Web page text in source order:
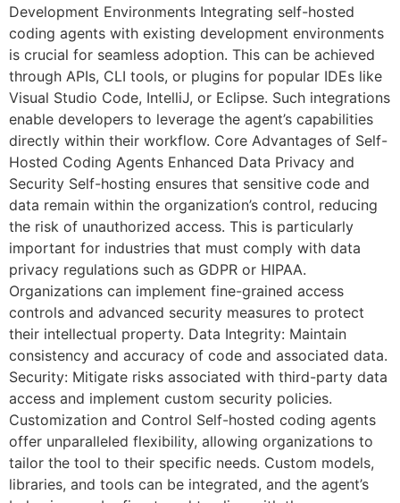
Development Environments Integrating self-hosted
coding agents with existing development environments
is crucial for seamless adoption. This can be achieved
through APIs, CLI tools, or plugins for popular IDEs like
Visual Studio Code, IntelliJ, or Eclipse. Such integrations
enable developers to leverage the agent’s capabilities
directly within their workflow. Core Advantages of Self-
Hosted Coding Agents Enhanced Data Privacy and
Security Self-hosting ensures that sensitive code and
data remain within the organization’s control, reducing
the risk of unauthorized access. This is particularly
important for industries that must comply with data
privacy regulations such as GDPR or HIPAA.
Organizations can implement fine-grained access
controls and advanced security measures to protect
their intellectual property. Data Integrity: Maintain
consistency and accuracy of code and associated data.
Security: Mitigate risks associated with third-party data
access and implement custom security policies.
Customization and Control Self-hosted coding agents
offer unparalleled flexibility, allowing organizations to
tailor the tool to their specific needs. Custom models,
libraries, and tools can be integrated, and the agent’s